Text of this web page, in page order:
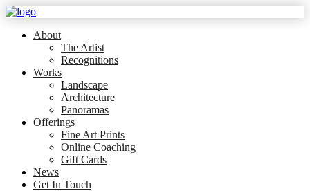
About
The Artist
Recognitions
Works
Landscape
Architecture
Panoramas
Offerings
Fine Art Prints
Online Coaching
Gift Cards
News
Get In Touch